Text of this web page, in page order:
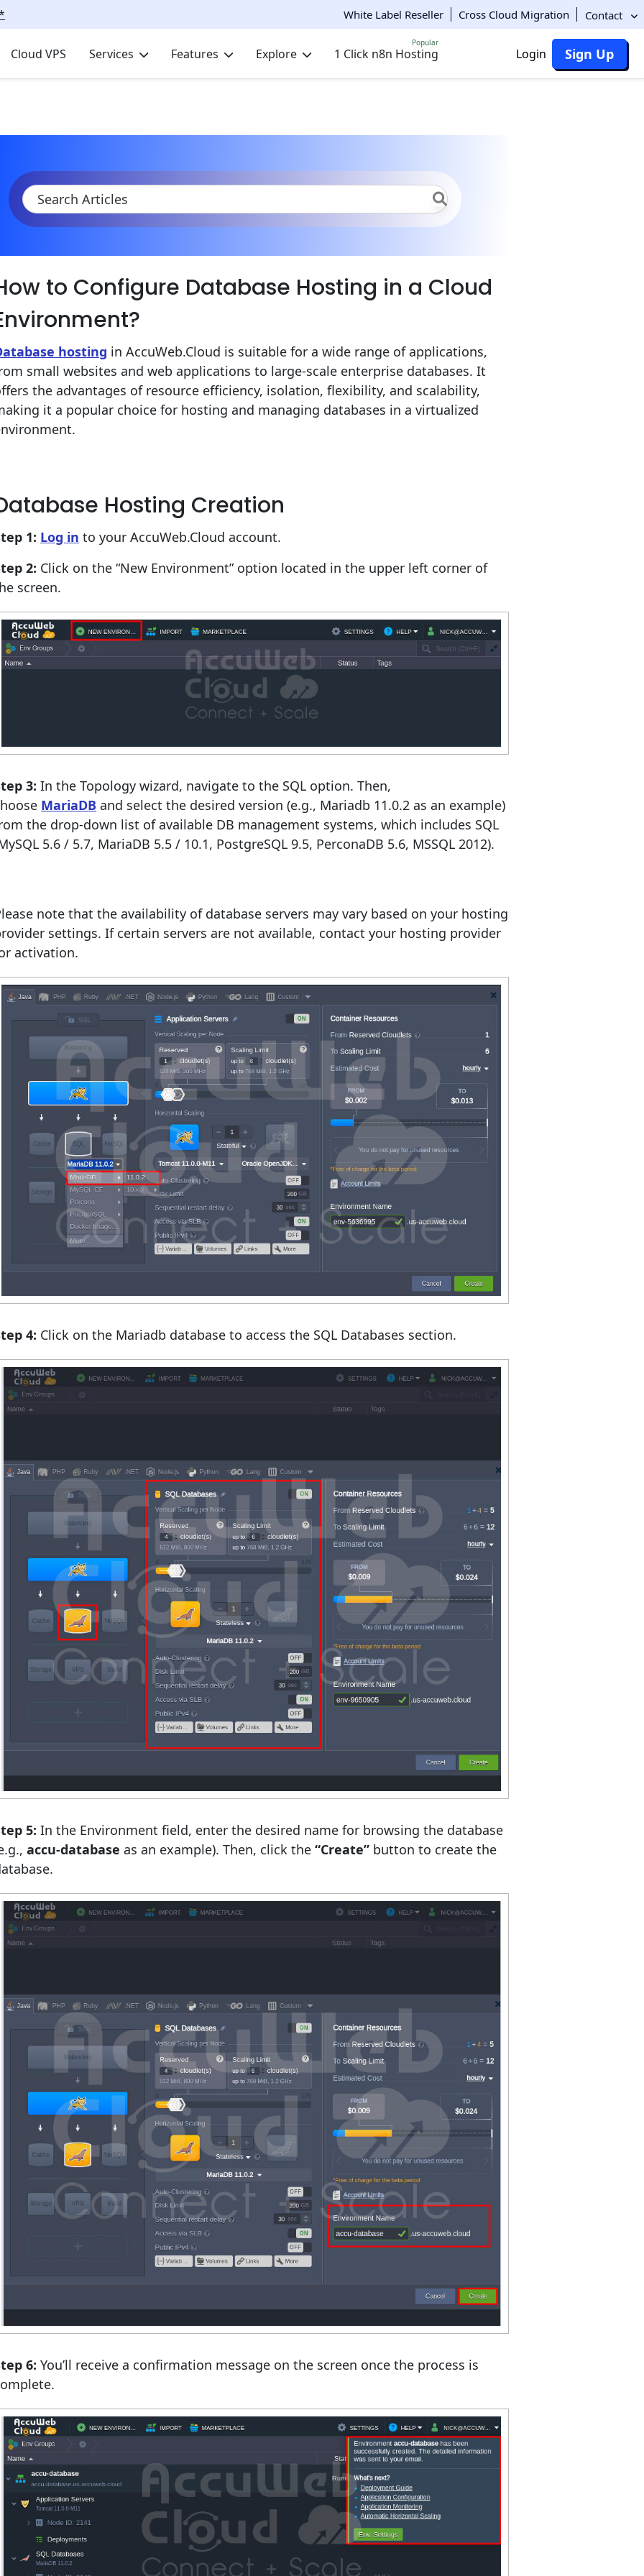
White Label Reseller Cross Cloud Migration Contact
Cloud VPS Services Features Explore 1 Click n8n Hosting
Popular
Login Sign Up
KB Product Documentation
to Configure Database Hosting in a Cloud
hosting in AccuWeb.Cloud is suitable for a wide range of applications,
small websites and web applications to large-scale enterprise databases. It
the advantages of resource efficiency, isolation, flexibility, and scalability,
it a popular choice for hosting and managing databases in a virtualized
Hosting Creation
1: Log in to your AccuWeb.Cloud account.
2: Click on the “New Environment” option located in the upper left corner of
screen.
3: In the Topology wizard, navigate to the SQL option. Then,
MariaDB and select the desired version (e.g., Mariadb 11.0.2 as an example)
the drop-down list of available DB management systems, which includes SQL
5.6 / 5.7, MariaDB 5.5 / 10.1, PostgreSQL 9.5, PerconaDB 5.6, MSSQL 2012).
note that the availability of database servers may vary based on your hosting
settings. If certain servers are not available, contact your hosting provider
activation.
4: Click on the Mariadb database to access the SQL Databases section.
5: In the Environment field, enter the desired name for browsing the database
accu-database as an example). Then, click the“Create” button to create the
6: You’ll receive a confirmation message on the screen once the process is